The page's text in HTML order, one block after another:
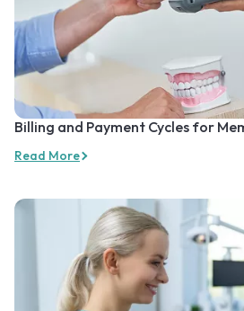
Billing and Payment Cycles for
Read More